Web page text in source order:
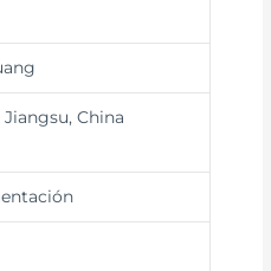
Jiangsu, China